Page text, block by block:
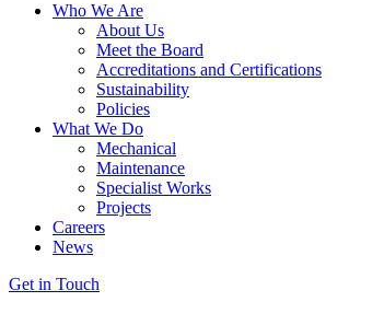
Who We Are
About Us
Meet the Board
Accreditations and Certifications
Sustainability
Policies
What We Do
Mechanical
Maintenance
Specialist Works
Projects
Careers
News
Get in Touch